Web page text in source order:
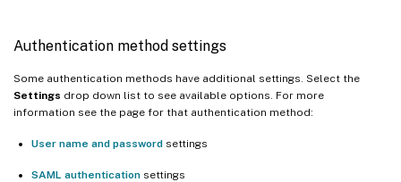
Authentication method settings
Some authentication methods have additional settings. Select the
Settings drop down list to see available options. For more
information see the page for that authentication method:
User name and password settings
SAML authentication settings